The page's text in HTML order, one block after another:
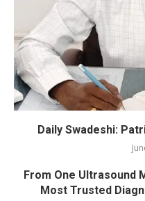
Daily Swadeshi:
From One Ultrasound
Most Trusted